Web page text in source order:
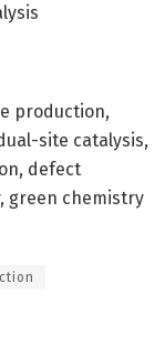
production,
site catalysis,
defect
green chemistry